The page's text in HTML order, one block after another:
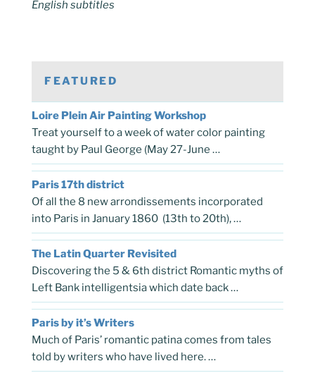
English subtitles
FEATURED
Loire Plein Air Painting Workshop
Treat yourself to a week of water color painting
taught by Paul George (May 27-June …
Paris 17th district
Of all the 8 new arrondissements incorporated
into Paris in January 1860 (13th to 20th), …
The Latin Quarter Revisited
Discovering the 5 & 6th district Romantic myths of
Left Bank intelligentsia which date back …
Paris by it’s Writers
Much of Paris’ romantic patina comes from tales
told by writers who have lived here. …